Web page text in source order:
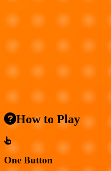
How to Play
One Button